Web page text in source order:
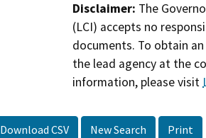
Disclaimer: The
(LCI) accepts no
documents. To obtain
the lead agency at the
information, please visit
Download CSV New Search Print